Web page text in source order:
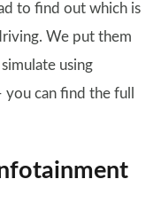
to find out which is
We put them
using
can find the full